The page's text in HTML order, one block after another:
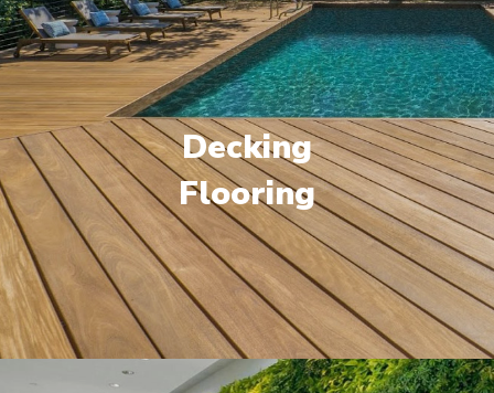
Decking
Flooring